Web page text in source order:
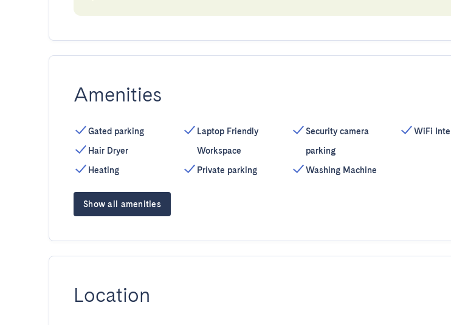
Amenities
Gated parking
Hair Dryer
Heating
Laptop Friendly
Workspace
Private parking
Security camera
parking
Washing Machine
WiFi
Show all amenities
Location